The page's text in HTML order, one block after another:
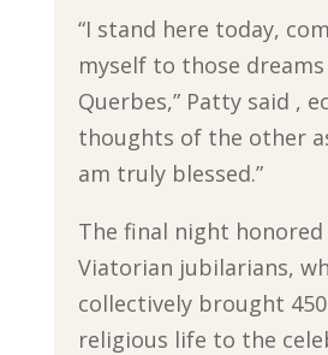
“I stand here today,
myself to those
Querbes,” Patty said ,
thoughts of the other
am truly blessed.”
The final night honored
Viatorian jubilarians,
collectively brought
religious life to the